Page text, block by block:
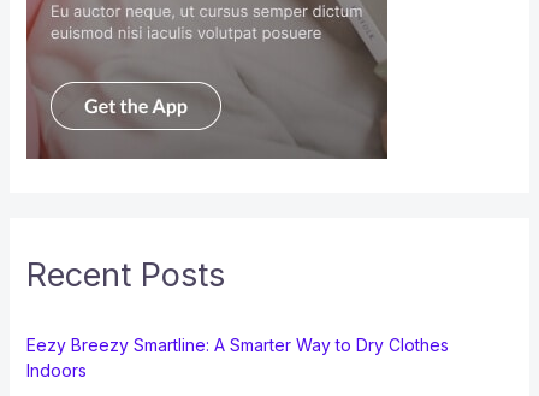
Recent Posts
Eezy Breezy Smartline: A Smarter Way to Dry Clothes
Indoors